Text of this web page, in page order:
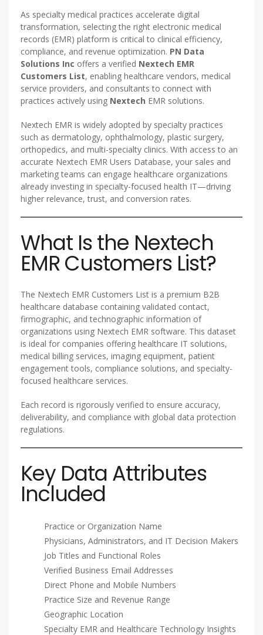
As specialty medical practices accelerate digital
transformation, selecting the right electronic medical
records (EMR) platform is critical to clinical efficiency,
compliance, and revenue optimization. PN Data
Solutions Inc offers a verified Nextech EMR
Customers List, enabling healthcare vendors, medical
service providers, and consultants to connect with
practices actively using Nextech EMR solutions.
Nextech EMR is widely adopted by specialty practices
such as dermatology, ophthalmology, plastic surgery,
orthopedics, and multi-specialty clinics. With access to an
accurate Nextech EMR Users Database, your sales and
marketing teams can engage healthcare organizations
already investing in specialty-focused health IT—driving
higher relevance, trust, and conversion rates.
What Is the Nextech
EMR Customers List?
The Nextech EMR Customers List is a premium B2B
healthcare database containing validated contact,
firmographic, and technographic information of
organizations using Nextech EMR software. This dataset
is ideal for companies offering healthcare IT solutions,
medical billing services, imaging equipment, patient
engagement tools, compliance solutions, and specialty-
focused healthcare services.
Each record is rigorously verified to ensure accuracy,
deliverability, and compliance with global data protection
regulations.
Key Data Attributes
Included
Practice or Organization Name
Physicians, Administrators, and IT Decision Makers
Job Titles and Functional Roles
Verified Business Email Addresses
Direct Phone and Mobile Numbers
Practice Size and Revenue Range
Geographic Location
Specialty EMR and Healthcare Technology Insights